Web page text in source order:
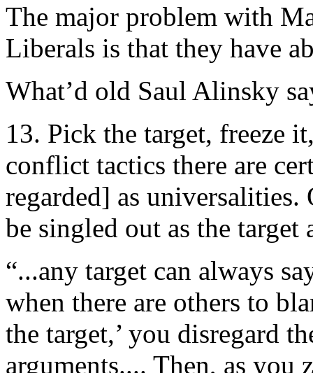
The major problem with
Liberals is that they have
What’d old Saul Alinsky
13. Pick the target, freeze
conflict tactics there are
regarded] as
be singled out as the target
“...any target can always
when there are others to
the target,’ you disregard
arguments.... Then, as you